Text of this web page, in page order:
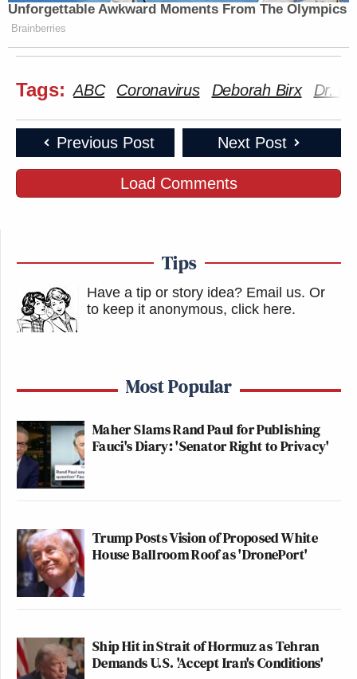
Unforgettable Awkward Moments From The Olympics
Brainberries
Tags: ABC Coronavirus Deborah Birx Dr.
Previous Post Next Post
Load Comments
Tips
Have a tip or story idea? Email us. Or
to keep it anonymous, click here.
Most Popular
Maher Slams Rand Paul for Publishing
Fauci's Diary: 'Senator Right to Privacy'
Trump Posts Vision of Proposed White
House Ballroom Roof as 'DronePort'
Ship Hit in Strait of Hormuz as Tehran
Demands U.S. 'Accept Iran's Conditions'